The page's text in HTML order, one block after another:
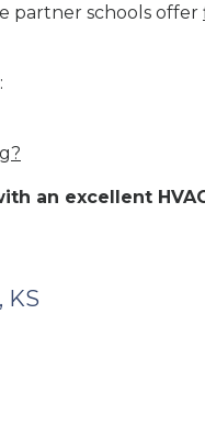
partner schools offer
an excellent
KS